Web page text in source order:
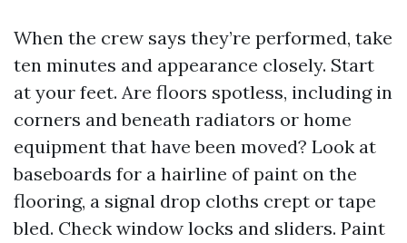
When the crew says they’re performed, take
ten minutes and appearance closely. Start
at your feet. Are floors spotless, including in
corners and beneath radiators or home
equipment that have been moved? Look at
baseboards for a hairline of paint on the
flooring, a signal drop cloths crept or tape
bled. Check window locks and sliders. Paint